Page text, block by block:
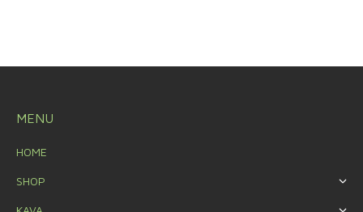
MENU
HOME
SHOP